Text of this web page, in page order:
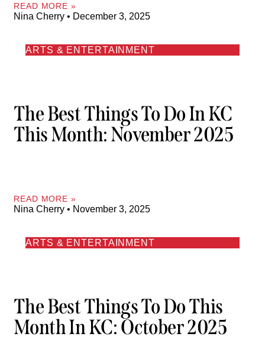
READ MORE »
Nina Cherry December 3, 2025
ARTS & ENTERTAINMENT
The Best Things To Do In KC
This Month: November 2025
READ MORE »
Nina Cherry November 3, 2025
ARTS & ENTERTAINMENT
The Best Things To Do This
Month In KC: October 2025